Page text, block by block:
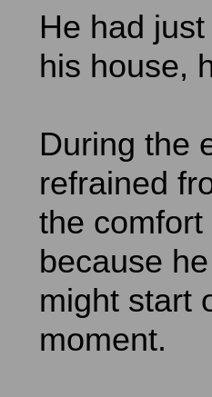
He had
his house,
During the
refrained
the
because
might start
moment.